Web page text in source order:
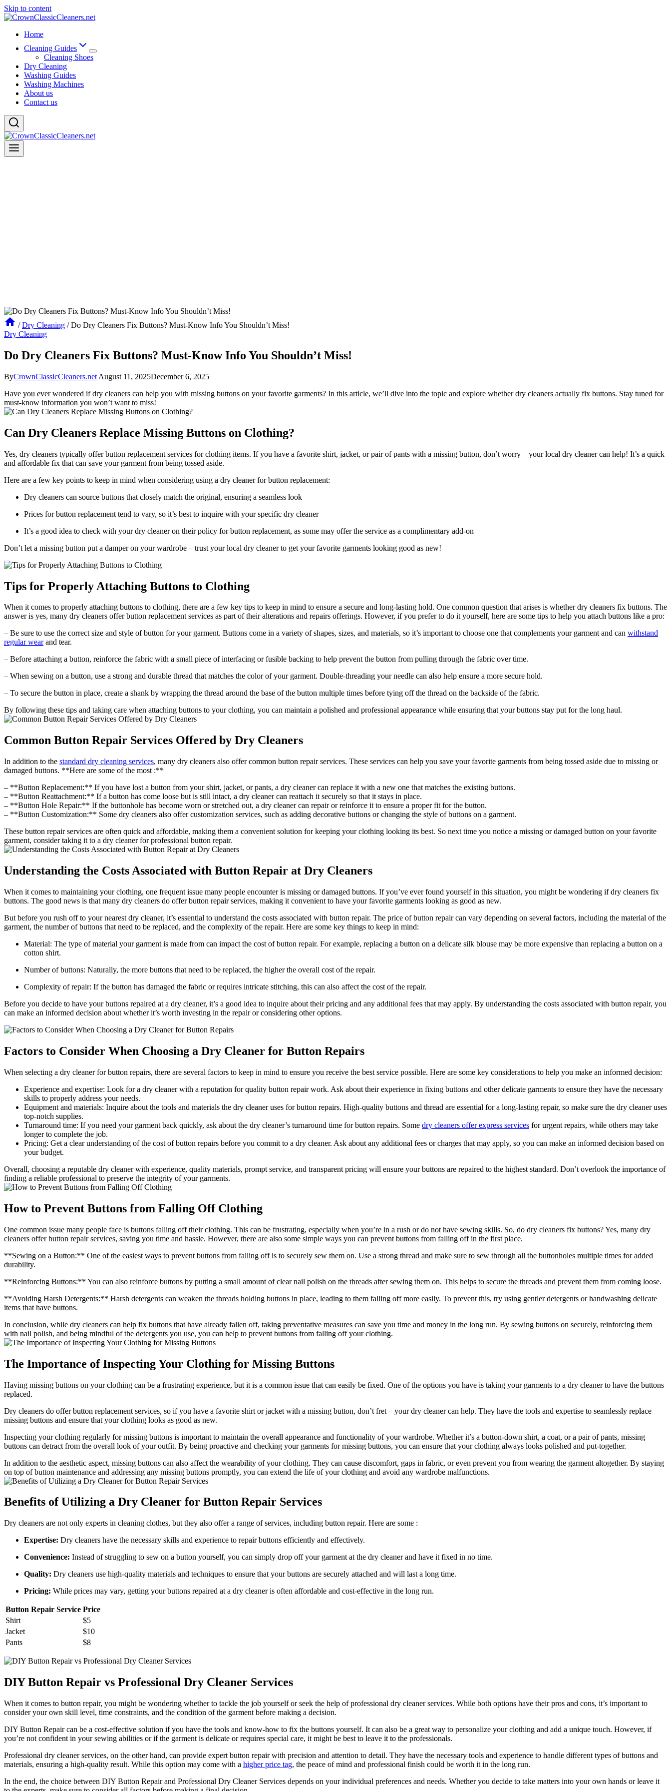
Skip to content
Home
Cleaning Guides
Cleaning Shoes
Dry Cleaning
Washing Guides
Washing Machines
About us
Contact us
/ Dry Cleaning / Do Dry Cleaners Fix Buttons? Must-Know Info You Shouldn’t Miss!
Dry Cleaning
Do Dry Cleaners Fix Buttons? Must-Know Info You Shouldn’t Miss!
ByCrownClassicCleaners.net August 11, 2025December 6, 2025
Have you ever wondered if dry cleaners can help you with missing buttons on your favorite garments? In this article, we’ll dive into the topic and explore whether dry cleaners actually fix buttons. Stay tuned for
must-know information you won’t want to miss!
Can Dry Cleaners Replace Missing Buttons on Clothing?
Yes, dry cleaners typically offer button replacement services for clothing items. If you have a favorite shirt, jacket, or pair of pants with a missing button, don’t worry – your local dry cleaner can help! It’s a quick
and affordable fix that can save your garment from being tossed aside.
Here are a few key points to keep in mind when considering using a dry cleaner for button replacement:
Dry cleaners can source buttons that closely match the original, ensuring a seamless look
Prices for button replacement tend to vary, so it’s best to inquire with your specific dry cleaner
It’s a good idea to check with your dry cleaner on their policy for button replacement, as some may offer the service as a complimentary add-on
Don’t let a missing button put a damper on your wardrobe – trust your local dry cleaner to get your favorite garments looking good as new!
Tips for Properly Attaching Buttons to Clothing
When it comes to properly attaching buttons to clothing, there are a few key tips to keep in mind to ensure a secure and long-lasting hold. One common question that arises is whether dry cleaners fix buttons. The
answer is yes, many dry cleaners offer button replacement services as part of their alterations and repairs offerings. However, if you prefer to do it yourself, here are some tips to help you attach buttons like a pro:
– Be sure to use the correct size and style of button for your garment. Buttons come in a variety of shapes, sizes, and materials, so it’s important to choose one that complements your garment and can withstand
regular wearand tear.
– Before attaching a button, reinforce the fabric with a small piece of interfacing or fusible backing to help prevent the button from pulling through the fabric over time.
– When sewing on a button, use a strong and durable thread that matches the color of your garment. Double-threading your needle can also help ensure a more secure hold.
– To secure the button in place, create a shank by wrapping the thread around the base of the button multiple times before tying off the thread on the backside of the fabric.
By following these tips and taking care when attaching buttons to your clothing, you can maintain a polished and professional appearance while ensuring that your buttons stay put for the long haul.
Common Button Repair Services Offered by Dry Cleaners
In addition to the standard dry cleaning services, many dry cleaners also offer common button repair services. These services can help you save your favorite garments from being tossed aside due to missing or
damaged buttons. **Here are some of the most :**
– **Button Replacement:** If you have lost a button from your shirt, jacket, or pants, a dry cleaner can replace it with a new one that matches the existing buttons.
– **Button Reattachment:** If a button has come loose but is still intact, a dry cleaner can reattach it securely so that it stays in place.
– **Button Hole Repair:** If the buttonhole has become worn or stretched out, a dry cleaner can repair or reinforce it to ensure a proper fit for the button.
– **Button Customization:** Some dry cleaners also offer customization services, such as adding decorative buttons or changing the style of buttons on a garment.
These button repair services are often quick and affordable, making them a convenient solution for keeping your clothing looking its best. So next time you notice a missing or damaged button on your favorite
garment, consider taking it to a dry cleaner for professional button repair.
Understanding the Costs Associated with Button Repair at Dry Cleaners
When it comes to maintaining your clothing, one frequent issue many people encounter is missing or damaged buttons. If you’ve ever found yourself in this situation, you might be wondering if dry cleaners fix
buttons. The good news is that many dry cleaners do offer button repair services, making it convenient to have your favorite garments looking as good as new.
But before you rush off to your nearest dry cleaner, it’s essential to understand the costs associated with button repair. The price of button repair can vary depending on several factors, including the material of the
garment, the number of buttons that need to be replaced, and the complexity of the repair. Here are some key things to keep in mind:
Material: The type of material your garment is made from can impact the cost of button repair. For example, replacing a button on a delicate silk blouse may be more expensive than replacing a button on a
cotton shirt.
Number of buttons: Naturally, the more buttons that need to be replaced, the higher the overall cost of the repair.
Complexity of repair: If the button has damaged the fabric or requires intricate stitching, this can also affect the cost of the repair.
Before you decide to have your buttons repaired at a dry cleaner, it’s a good idea to inquire about their pricing and any additional fees that may apply. By understanding the costs associated with button repair, you
can make an informed decision about whether it’s worth investing in the repair or considering other options.
Factors to Consider When Choosing a Dry Cleaner for Button Repairs
When selecting a dry cleaner for button repairs, there are several factors to keep in mind to ensure you receive the best service possible. Here are some key considerations to help you make an informed decision:
Experience and expertise: Look for a dry cleaner with a reputation for quality button repair work. Ask about their experience in fixing buttons and other delicate garments to ensure they have the necessary
skills to properly address your needs.
Equipment and materials: Inquire about the tools and materials the dry cleaner uses for button repairs. High-quality buttons and thread are essential for a long-lasting repair, so make sure the dry cleaner uses
top-notch supplies.
Turnaround time: If you need your garment back quickly, ask about the dry cleaner’s turnaround time for button repairs. Some dry cleaners offer express services for urgent repairs, while others may take
longer to complete the job.
Pricing: Get a clear understanding of the cost of button repairs before you commit to a dry cleaner. Ask about any additional fees or charges that may apply, so you can make an informed decision based on
your budget.
Overall, choosing a reputable dry cleaner with experience, quality materials, prompt service, and transparent pricing will ensure your buttons are repaired to the highest standard. Don’t overlook the importance of
finding a reliable professional to preserve the integrity of your garments.
How to Prevent Buttons from Falling Off Clothing
One common issue many people face is buttons falling off their clothing. This can be frustrating, especially when you’re in a rush or do not have sewing skills. So, do dry cleaners fix buttons? Yes, many dry
cleaners offer button repair services, saving you time and hassle. However, there are also some simple ways you can prevent buttons from falling off in the first place.
**Sewing on a Button:** One of the easiest ways to prevent buttons from falling off is to securely sew them on. Use a strong thread and make sure to sew through all the buttonholes multiple times for added
durability.
**Reinforcing Buttons:** You can also reinforce buttons by putting a small amount of clear nail polish on the threads after sewing them on. This helps to secure the threads and prevent them from coming loose.
**Avoiding Harsh Detergents:** Harsh detergents can weaken the threads holding buttons in place, leading to them falling off more easily. To prevent this, try using gentler detergents or handwashing delicate
items that have buttons.
In conclusion, while dry cleaners can help fix buttons that have already fallen off, taking preventative measures can save you time and money in the long run. By sewing buttons on securely, reinforcing them
with nail polish, and being mindful of the detergents you use, you can help to prevent buttons from falling off your clothing.
The Importance of Inspecting Your Clothing for Missing Buttons
Having missing buttons on your clothing can be a frustrating experience, but it is a common issue that can easily be fixed. One of the options you have is taking your garments to a dry cleaner to have the buttons
replaced.
Dry cleaners do offer button replacement services, so if you have a favorite shirt or jacket with a missing button, don’t fret – your dry cleaner can help. They have the tools and expertise to seamlessly replace
missing buttons and ensure that your clothing looks as good as new.
Inspecting your clothing regularly for missing buttons is important to maintain the overall appearance and functionality of your wardrobe. Whether it’s a button-down shirt, a coat, or a pair of pants, missing
buttons can detract from the overall look of your outfit. By being proactive and checking your garments for missing buttons, you can ensure that your clothing always looks polished and put-together.
In addition to the aesthetic aspect, missing buttons can also affect the wearability of your clothing. They can cause discomfort, gaps in fabric, or even prevent you from wearing the garment altogether. By staying
on top of button maintenance and addressing any missing buttons promptly, you can extend the life of your clothing and avoid any wardrobe malfunctions.
Benefits of Utilizing a Dry Cleaner for Button Repair Services
Dry cleaners are not only experts in cleaning clothes, but they also offer a range of services, including button repair. Here are some :
Expertise: Dry cleaners have the necessary skills and experience to repair buttons efficiently and effectively.
Convenience: Instead of struggling to sew on a button yourself, you can simply drop off your garment at the dry cleaner and have it fixed in no time.
Quality: Dry cleaners use high-quality materials and techniques to ensure that your buttons are securely attached and will last a long time.
Pricing: While prices may vary, getting your buttons repaired at a dry cleaner is often affordable and cost-effective in the long run.
Button Repair Service Price
Shirt
$5
Jacket
$10
Pants
$8
DIY Button Repair vs Professional Dry Cleaner Services
When it comes to button repair, you might be wondering whether to tackle the job yourself or seek the help of professional dry cleaner services. While both options have their pros and cons, it’s important to
consider your own skill level, time constraints, and the condition of the garment before making a decision.
DIY Button Repair can be a cost-effective solution if you have the tools and know-how to fix the buttons yourself. It can also be a great way to personalize your clothing and add a unique touch. However, if
you’re not confident in your sewing abilities or if the garment is delicate or requires special care, it might be best to leave it to the professionals.
Professional dry cleaner services, on the other hand, can provide expert button repair with precision and attention to detail. They have the necessary tools and experience to handle different types of buttons and
materials, ensuring a high-quality result. While this option may come with a higher price tag, the peace of mind and professional finish could be worth it in the long run.
In the end, the choice between DIY Button Repair and Professional Dry Cleaner Services depends on your individual preferences and needs. Whether you decide to take matters into your own hands or leave it